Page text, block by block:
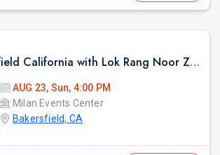
Teeyan Bakersfield California with Lok Rang Noor Zora Giddha Group
AUG 23, Sun, 4:00 PM
Milan Events Center
Bakersfield, CA